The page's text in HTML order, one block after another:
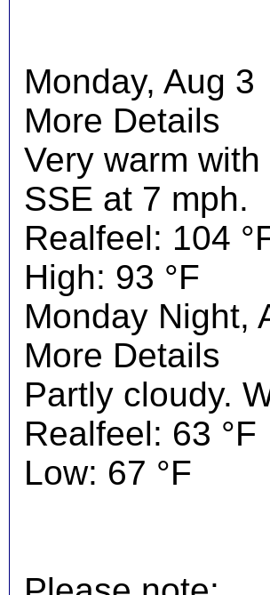
Monday, Aug 3
More Details
Very warm
SSE at 7 mph.
Realfeel: 104
High: 93 °F
Monday Night,
More Details
Partly cloudy.
Realfeel: 63 °F
Low: 67 °F